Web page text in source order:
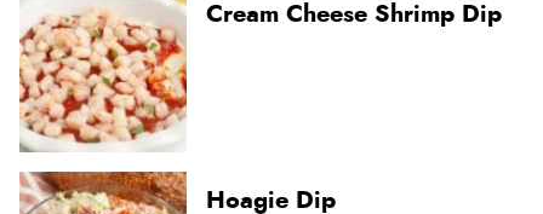
Cream Cheese Shrimp Dip
Hoagie Dip